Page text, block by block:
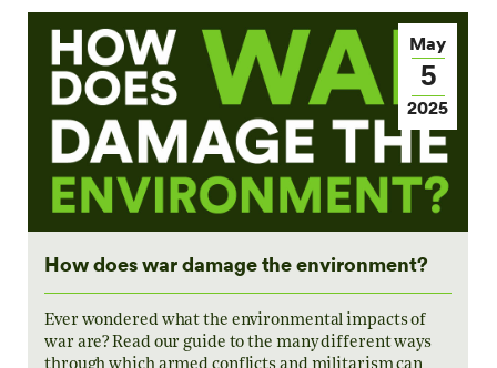
May
5
2025
How does war damage the environment?
Ever wondered what the environmental impacts of
war are? Read our guide to the many different ways
through which armed conflicts and militarism can